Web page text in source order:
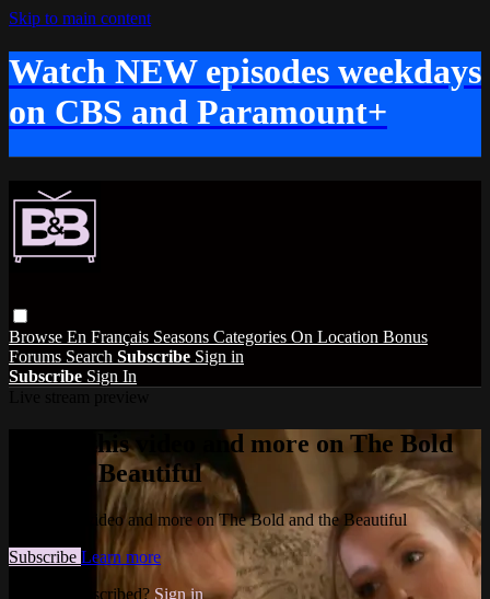
Skip to main content
Watch NEW episodes weekdays
on CBS and Paramount+
Browse En Français Seasons Categories On Location Bonus
Forums Search Subscribe Sign in
Subscribe Sign In
Watch this video and more on The Bold
and the Beautiful
Watch this video and more on The Bold and the Beautiful
Subscribe Learn more
Already subscribed? Sign in